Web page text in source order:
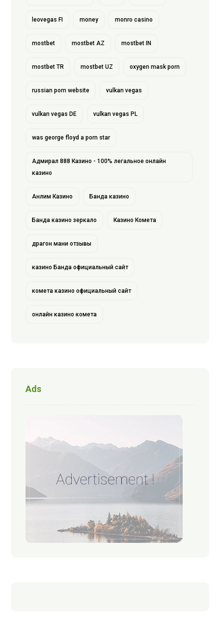
leovegas FI money monro casino
mostbet mostbet AZ mostbet IN
mostbet TR mostbet UZ oxygen mask porn
russian porn website vulkan vegas
vulkan vegas DE vulkan vegas PL
was george floyd a porn star
Адмирал 888 Казино - 100% легальное онлайн
казино
Анлим Казино Банда казино
Банда казино зеркало Казино Комета
драгон мани отзывы
казино Банда официальный сайт
комета казино официальный сайт
онлайн казино комета
Ads